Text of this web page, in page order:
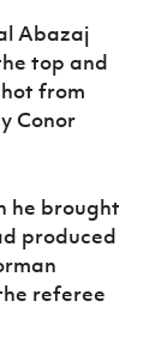
Abazaj
top and
from
Conor
he brought
produced
referee